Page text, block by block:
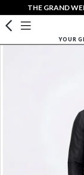
THE GRAND
YOUR